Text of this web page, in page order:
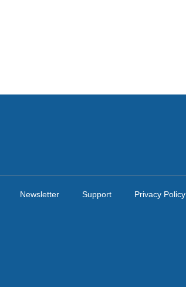
Newsletter Support Privacy Policy